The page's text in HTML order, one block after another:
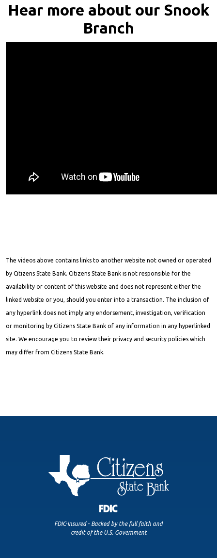
Hear more about our Snook
Branch
The videos above contains links to another website not owned or operated
by Citizens State Bank. Citizens State Bank is not responsible for the
availability or content of this website and does not represent either the
linked website or you, should you enter into a transaction. The inclusion of
any hyperlink does not imply any endorsement, investigation, verification
or monitoring by Citizens State Bank of any information in any hyperlinked
site. We encourage you to review their privacy and security policies which
may differ from Citizens State Bank.
FDIC-Insured - Backed by the full faith and
credit of the U.S. Government